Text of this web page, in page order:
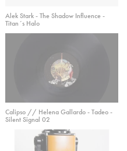
Alek Stark - The Shadow Influence -
Titan´s Halo
Calipso // Helena Gallardo - Tadeo -
Silent Signal 02